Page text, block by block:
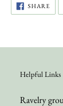
SHARE
ON
Helpful Links
Ravelry